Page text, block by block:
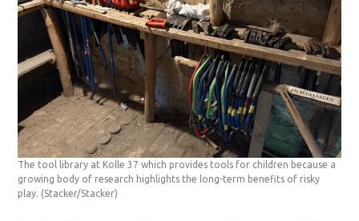
The tool library at Kolle 37 which provides tools for children because a
growing body of research highlights the long-term benefits of risky
play. (Stacker/Stacker)